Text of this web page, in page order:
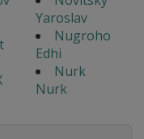
Yaroslav
Nugroho
Edhi
Nurk
Nurk